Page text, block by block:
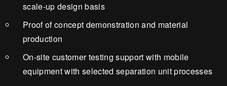
scale-up design basis
Proof of concept demonstration and material
production
On-site customer testing support with mobile
equipment with selected separation unit processes